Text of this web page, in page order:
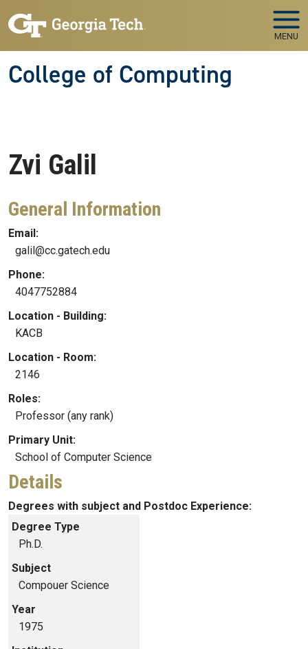
MENU
College of Computing
Zvi Galil
General Information
Email:
galil@cc.gatech.edu
Phone:
4047752884
Location - Building:
KACB
Location - Room:
2146
Roles:
Professor (any rank)
Primary Unit:
School of Computer Science
Details
Degrees with subject and Postdoc Experience:
Degree Type
Ph.D.
Subject
Compouer Science
Year
1975